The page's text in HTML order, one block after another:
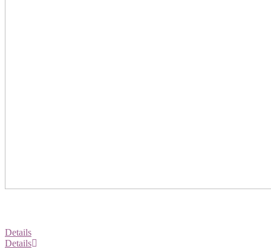
Details
Details